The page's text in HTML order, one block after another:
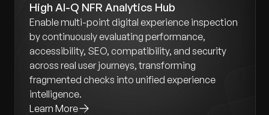
High AI-Q NFR Analytics Hub
Enable multi-point digital experience inspection
by continuously evaluating performance,
accessibility, SEO, compatibility, and security
across real user journeys, transforming
fragmented checks into unified experience
intelligence.
Learn More